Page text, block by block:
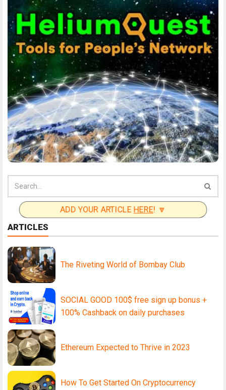
ADD YOUR ARTICLE HERE! 🔽
ARTICLES
The Riveting World of Bombay Club
SOCIAL GOOD 100$ free sign up bonus +
100% Cashback on daily purchases
Ethereum Expected to Thrive in 2023
How To Get Started On Cryptocurrency